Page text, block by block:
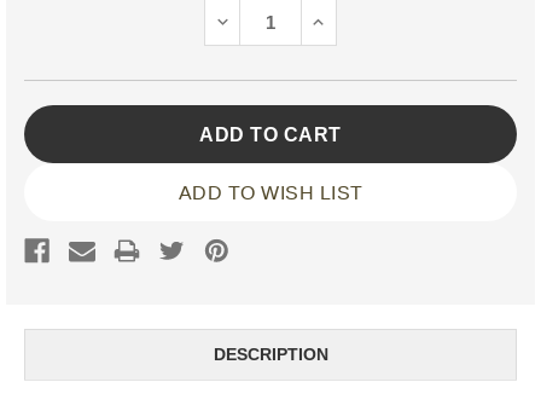
DECREASEINCREASE
ADD TO WISH LIST
DESCRIPTION